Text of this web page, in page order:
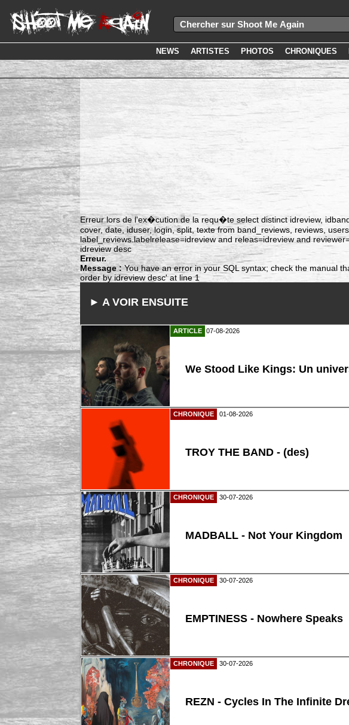
NEWS ARTISTES PHOTOS CHRONIQUES
Erreur lors de l'ex�cution de la requ�te select distinct idreview,
cover, date, iduser, login, split, texte from band_reviews, reviews,
label_reviews.labelrelease=idreview and releas=idreview and
idreview desc
Erreur.
Message :You have an error in your SQL syntax; check the manual
order by idreview desc' at line 1
► A VOIR ENSUITE
ARTICLE 07-08-2026
We Stood Like Kings: Un
CHRONIQUE 01-08-2026
TROY THE BAND - (des)
CHRONIQUE 30-07-2026
MADBALL - Not Your Kingdom
CHRONIQUE 30-07-2026
EMPTINESS - Nowhere Speaks
CHRONIQUE 30-07-2026
REZN - Cycles In The Infinite